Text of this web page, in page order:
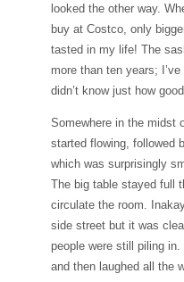
looked the other way.
buy at Costco, only
tasted in my life! The
more than ten years;
didn’t know just how
Somewhere in the midst
started flowing, followed
which was surprisingly
The big table stayed full
circulate the room.
side street but it was
people were still piling
and then laughed all the